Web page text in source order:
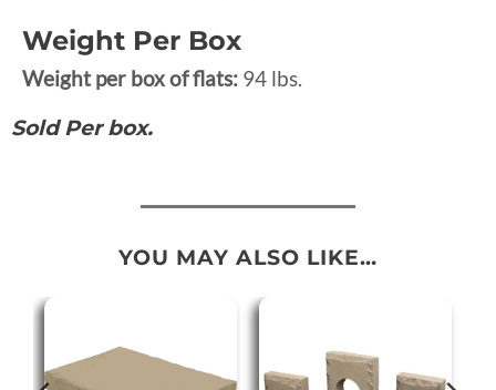
Weight Per Box
Weight per box of flats: 94 lbs.
Sold Per box.
YOU MAY ALSO LIKE…